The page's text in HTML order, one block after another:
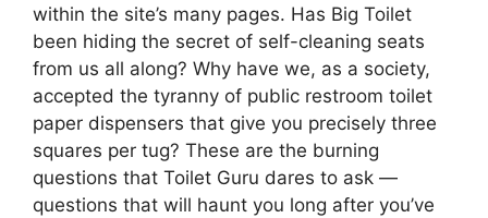
within the site’s many pages. Has Big Toilet
been hiding the secret of self-cleaning seats
from us all along? Why have we, as a society,
accepted the tyranny of public restroom toilet
paper dispensers that give you precisely three
squares per tug? These are the burning
questions that Toilet Guru dares to ask —
questions that will haunt you long after you’ve